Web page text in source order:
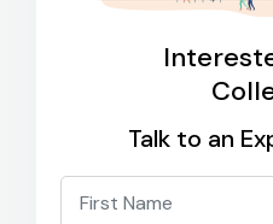
Talk to an